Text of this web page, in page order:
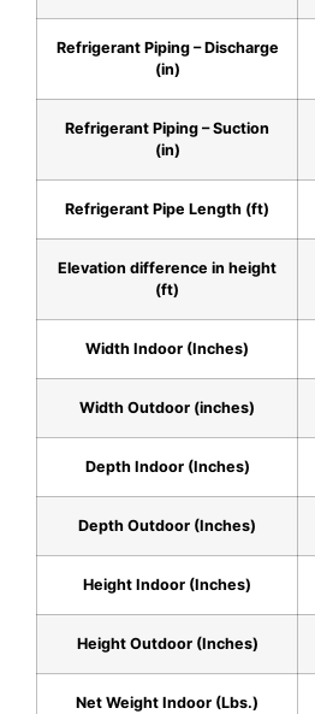
Refrigerant Piping – Discharge
(in)
Refrigerant Piping – Suction
(in)
Refrigerant Pipe Length (ft)
Elevation difference in height
(ft)
Width Indoor (Inches)
Width Outdoor (inches)
Depth Indoor (Inches)
Depth Outdoor (Inches)
Height Indoor (Inches)
Height Outdoor (Inches)
Net Weight Indoor (Lbs.)